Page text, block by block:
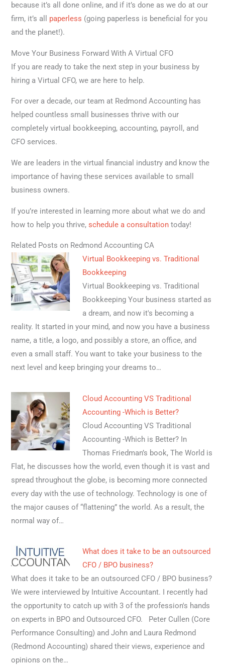
because it’s all done online, and if it’s done as we do at our
firm, it’s all paperless (going paperless is beneficial for you
and the planet!).
Move Your Business Forward With A Virtual CFO
If you are ready to take the next step in your business by
hiring a Virtual CFO, we are here to help.
For over a decade, our team at Redmond Accounting has
helped countless small businesses thrive with our
completely virtual bookkeeping, accounting, payroll, and
CFO services.
We are leaders in the virtual financial industry and know the
importance of having these services available to small
business owners.
If you’re interested in learning more about what we do and
how to help you thrive,schedule a consultation today!
Related Posts on Redmond Accounting CA
Virtual Bookkeeping vs. Traditional
Bookkeeping
Virtual Bookkeeping vs. Traditional
Bookkeeping Your business started as
a dream, and now it's becoming a
reality. It started in your mind, and now you have a business
name, a title, a logo, and possibly a store, an office, and
even a small staff. You want to take your business to the
next level and keep bringing your dreams to…
Cloud Accounting VS Traditional
Accounting -Which is Better?
Cloud Accounting VS Traditional
Accounting -Which is Better? In
Thomas Friedman’s book, The World is
Flat, he discusses how the world, even though it is vast and
spread throughout the globe, is becoming more connected
every day with the use of technology. Technology is one of
the major causes of “flattening” the world. As a result, the
normal way of…
What does it take to be an outsourced
CFO / BPO business?
What does it take to be an outsourced CFO / BPO business?
We were interviewed by Intuitive Accountant. I recently had
the opportunity to catch up with 3 of the profession's hands
on experts in BPO and Outsourced CFO. Peter Cullen (Core
Performance Consulting) and John and Laura Redmond
(Redmond Accounting) shared their views, experience and
opinions on the…